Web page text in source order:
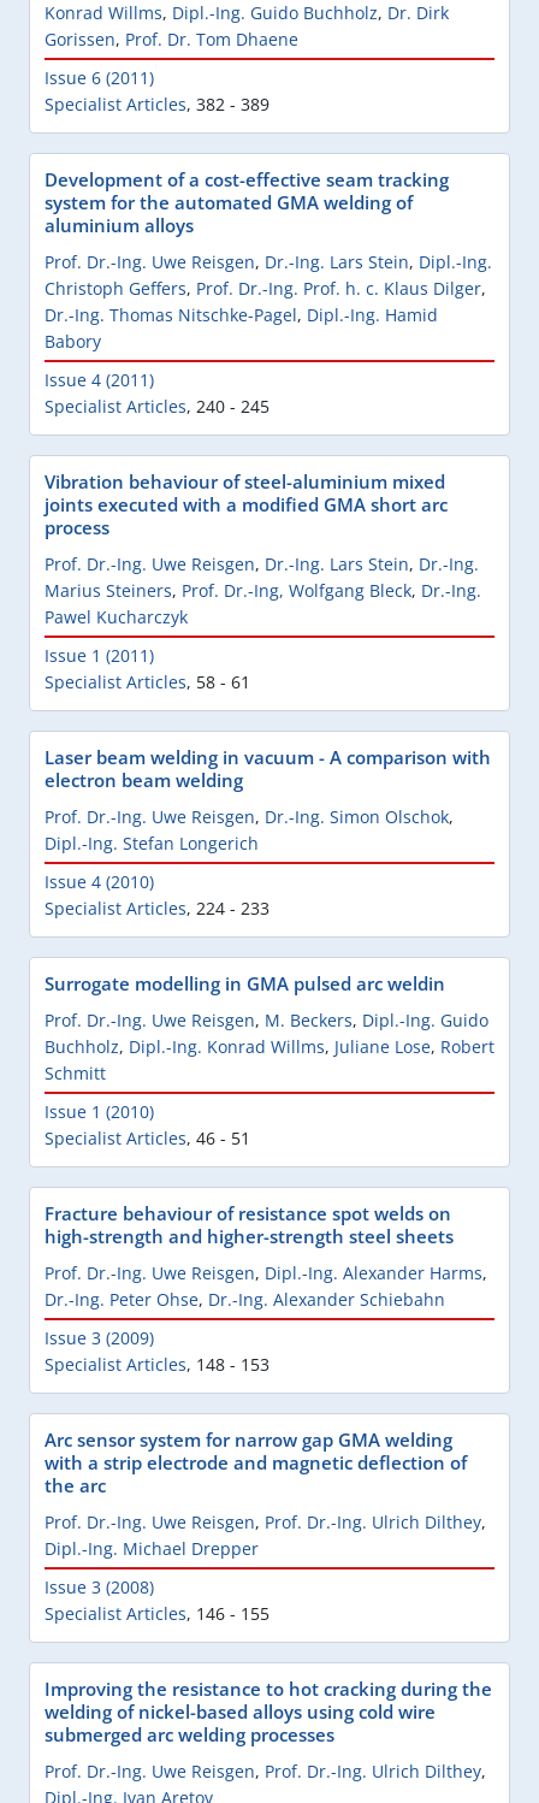
Konrad Willms, Dipl.-Ing. Guido Buchholz, Dr. Dirk
Gorissen, Prof. Dr. Tom Dhaene
Issue 6 (2011)
Specialist Articles, 382 - 389
Development of a cost-effective seam tracking
system for the automated GMA welding of
aluminium alloys
Prof. Dr.-Ing. Uwe Reisgen, Dr.-Ing. Lars Stein, Dipl.-Ing.
Christoph Geffers, Prof. Dr.-Ing. Prof. h. c. Klaus Dilger,
Dr.-Ing. Thomas Nitschke-Pagel, Dipl.-Ing. Hamid
Babory
Issue 4 (2011)
Specialist Articles, 240 - 245
Vibration behaviour of steel-aluminium mixed
joints executed with a modified GMA short arc
process
Prof. Dr.-Ing. Uwe Reisgen, Dr.-Ing. Lars Stein, Dr.-Ing.
Marius Steiners, Prof. Dr.-Ing, Wolfgang Bleck, Dr.-Ing.
Pawel Kucharczyk
Issue 1 (2011)
Specialist Articles, 58 - 61
Laser beam welding in vacuum - A comparison with
electron beam welding
Prof. Dr.-Ing. Uwe Reisgen, Dr.-Ing. Simon Olschok,
Dipl.-Ing. Stefan Longerich
Issue 4 (2010)
Specialist Articles, 224 - 233
Surrogate modelling in GMA pulsed arc weldin
Prof. Dr.-Ing. Uwe Reisgen, M. Beckers, Dipl.-Ing. Guido
Buchholz, Dipl.-Ing. Konrad Willms, Juliane Lose, Robert
Schmitt
Issue 1 (2010)
Specialist Articles, 46 - 51
Fracture behaviour of resistance spot welds on
high-strength and higher-strength steel sheets
Prof. Dr.-Ing. Uwe Reisgen, Dipl.-Ing. Alexander Harms,
Dr.-Ing. Peter Ohse, Dr.-Ing. Alexander Schiebahn
Issue 3 (2009)
Specialist Articles, 148 - 153
Arc sensor system for narrow gap GMA welding
with a strip electrode and magnetic deflection of
the arc
Prof. Dr.-Ing. Uwe Reisgen, Prof. Dr.-Ing. Ulrich Dilthey,
Dipl.-Ing. Michael Drepper
Issue 3 (2008)
Specialist Articles, 146 - 155
Improving the resistance to hot cracking during the
welding of nickel-based alloys using cold wire
submerged arc welding processes
Prof. Dr.-Ing. Uwe Reisgen, Prof. Dr.-Ing. Ulrich Dilthey,
Dipl.-Ing. Ivan Aretov